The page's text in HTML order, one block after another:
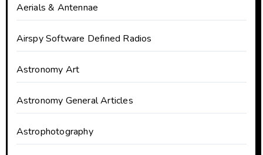
Aerials & Antennae
Airspy Software Defined Radios
Astronomy Art
Astronomy General Articles
Astrophotography